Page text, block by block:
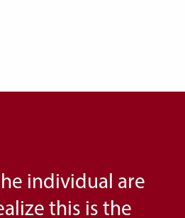
individual are
this is the